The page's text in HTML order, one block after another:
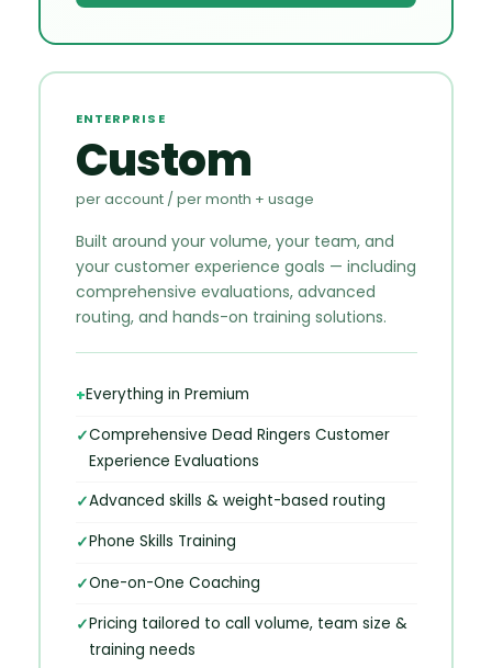
ENTERPRISE
Custom
per account / per month + usage
Built around your volume, your team, and
your customer experience goals — including
comprehensive evaluations, advanced
routing, and hands-on training solutions.
Everything in Premium
Comprehensive Dead Ringers Customer
Experience Evaluations
Advanced skills & weight-based routing
Phone Skills Training
One-on-One Coaching
Pricing tailored to call volume, team size &
training needs